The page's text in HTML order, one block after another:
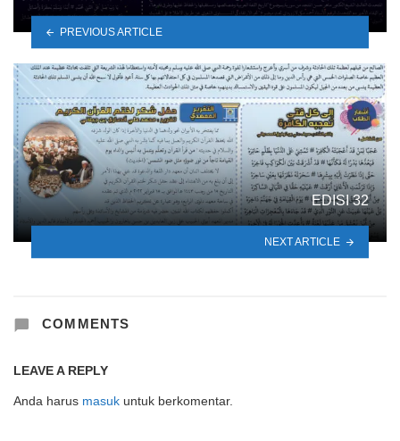
PREVIOUS ARTICLE
EDISI 32
NEXT ARTICLE
COMMENTS
LEAVE A REPLY
Anda harus masuk untuk berkomentar.